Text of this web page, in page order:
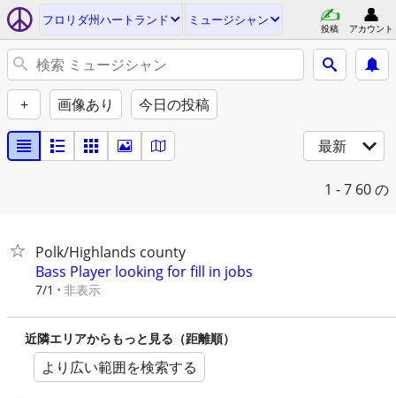
フロリダ州ハートランド ミュージシャン
投稿 アカウント
+ 画像あり 今日の投稿
最新
1 - 7 60 の
Polk/Highlands county
Bass Player looking for fill in jobs
7/1 非表示
近隣エリアからもっと見る（距離順）
より広い範囲を検索する